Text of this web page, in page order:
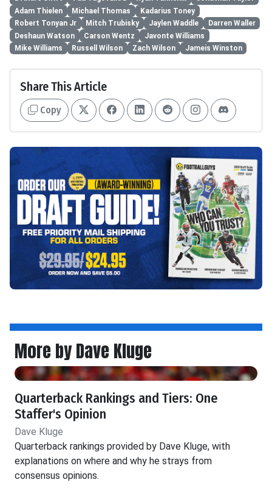
Adam Thielen
Michael Thomas
Kadarius Toney
Robert Tonyan Jr
Mitch Trubisky Jaylen Waddle
Darren Waller
Deshaun Watson
Carson Wentz
Javonte Williams
Mike Williams
Russell Wilson Zach Wilson Jameis Winston
Share This Article
Copy
More by Dave Kluge
Quarterback Rankings and Tiers: One
Staffer's Opinion
Dave Kluge
Quarterback rankings provided by Dave Kluge, with
explanations on where and why he strays from
consensus opinions.